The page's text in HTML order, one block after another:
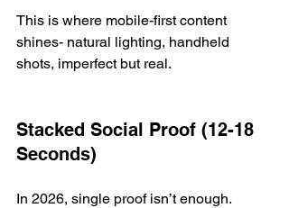
This is where mobile-first content
shines- natural lighting, handheld
shots, imperfect but real.
Stacked Social Proof (12-18
Seconds)
In 2026, single proof isn’t enough.